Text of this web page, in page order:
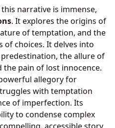
narrative is immense,
. It explores the origins of
of temptation, and the
of choices. It delves into
the allure of
pain of lost innocence.
allegory for
with temptation
of imperfection. Its
to condense complex